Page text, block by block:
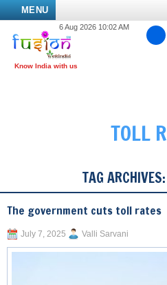
MENU
6 Aug 2026 10:02 AM
TOLL
TAG ARCHIVES:
The government cuts toll rates
July 7, 2025 Valli Sarvani